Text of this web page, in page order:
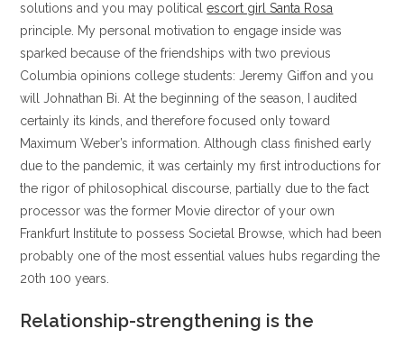
solutions and you may politicalescort girl Santa Rosa
principle. My personal motivation to engage inside was
sparked because of the friendships with two previous
Columbia opinions college students: Jeremy Giffon and you
will Johnathan Bi. At the beginning of the season, I audited
certainly its kinds, and therefore focused only toward
Maximum Weber’s information. Although class finished early
due to the pandemic, it was certainly my first introductions for
the rigor of philosophical discourse, partially due to the fact
processor was the former Movie director of your own
Frankfurt Institute to possess Societal Browse, which had been
probably one of the most essential values hubs regarding the
20th 100 years.
Relationship-strengthening is the